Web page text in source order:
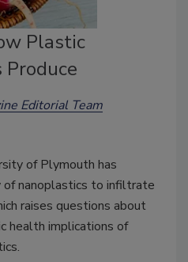
Plastic
Editorial Team
of Plymouth has
nanoplastics to infiltrate
raises questions about
health implications of